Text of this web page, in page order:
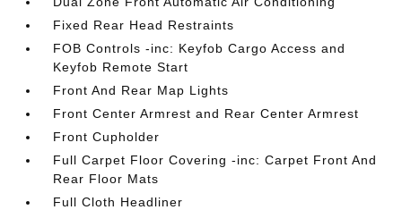
Fixed Rear Head Restraints
FOB Controls -inc: Keyfob Cargo Access and
Keyfob Remote Start
Front And Rear Map Lights
Front Center Armrest and Rear Center Armrest
Front Cupholder
Full Carpet Floor Covering -inc: Carpet Front And
Rear Floor Mats
Full Cloth Headliner